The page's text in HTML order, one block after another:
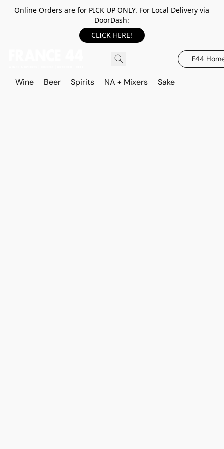
Online Orders are for PICK UP ONLY. For Local Delivery via
DoorDash:
CLICK HERE!
F44
Wine Beer Spirits NA + Mixers Sake